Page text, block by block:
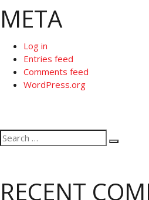
META
Log in
Entries feed
Comments feed
WordPress.org
Search
for:
Search
RECENT